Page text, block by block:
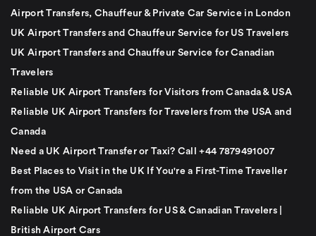
Airport Transfers, Chauffeur & Private Car Service in London
UK Airport Transfers and Chauffeur Service for US Travelers
UK Airport Transfers and Chauffeur Service for Canadian
Travelers
Reliable UK Airport Transfers for Visitors from Canada & USA
Reliable UK Airport Transfers for Travelers from the USA and
Canada
Need a UK Airport Transfer or Taxi? Call +44 7879491007
Best Places to Visit in the UK If You're a First-Time Traveller
from the USA or Canada
Reliable UK Airport Transfers for US & Canadian Travelers |
British Airport Cars